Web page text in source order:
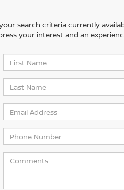
search criteria currently
your interest and an